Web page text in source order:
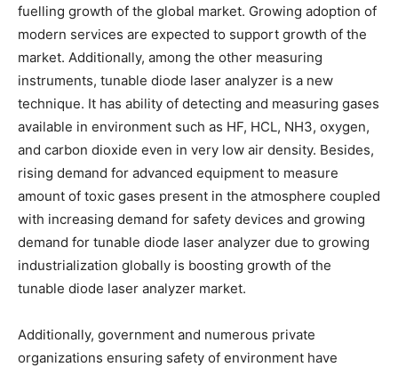
fuelling growth of the global market. Growing adoption of
modern services are expected to support growth of the
market. Additionally, among the other measuring
instruments, tunable diode laser analyzer is a new
technique. It has ability of detecting and measuring gases
available in environment such as HF, HCL, NH3, oxygen,
and carbon dioxide even in very low air density. Besides,
rising demand for advanced equipment to measure
amount of toxic gases present in the atmosphere coupled
with increasing demand for safety devices and growing
demand for tunable diode laser analyzer due to growing
industrialization globally is boosting growth of the
tunable diode laser analyzer market.
Additionally, government and numerous private
organizations ensuring safety of environment have